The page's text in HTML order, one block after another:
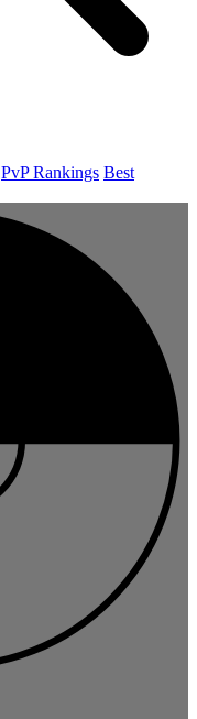
PvP Rankings Best